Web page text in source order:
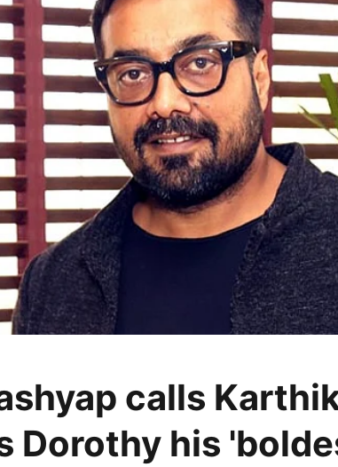
calls
Dorothy his